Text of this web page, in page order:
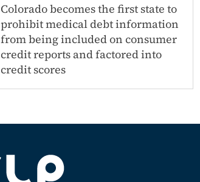
Colorado becomes the first state to
prohibit medical debt information
from being included on consumer
credit reports and factored into
credit scores